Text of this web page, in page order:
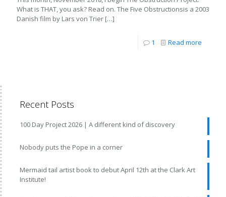
What is THAT, you ask? Read on. The Five Obstructionsis a 2003
Danish film by Lars von Trier […]
1 Read more
Recent Posts
100 Day Project 2026 | A different kind of discovery
Nobody puts the Pope in a corner
Mermaid tail artist book to debut April 12th at the Clark Art
Institute!